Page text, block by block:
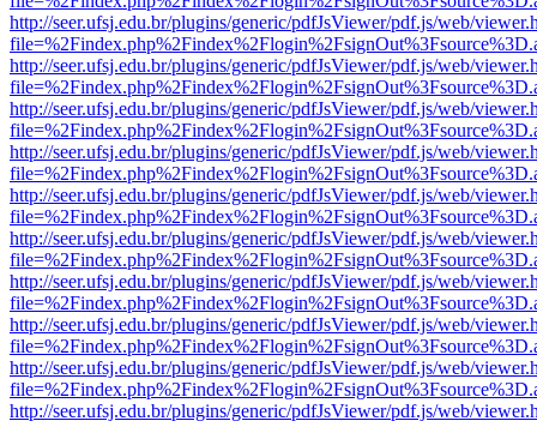
http://seer.ufsj.edu.br/plugins/generic/pdfJsViewer/pdf.js/web/
http://seer.ufsj.edu.br/plugins/generic/pdfJsViewer/pdf.js/web/
http://seer.ufsj.edu.br/plugins/generic/pdfJsViewer/pdf.js/web/
http://seer.ufsj.edu.br/plugins/generic/pdfJsViewer/pdf.js/web/
http://seer.ufsj.edu.br/plugins/generic/pdfJsViewer/pdf.js/web/
http://seer.ufsj.edu.br/plugins/generic/pdfJsViewer/pdf.js/web/
http://seer.ufsj.edu.br/plugins/generic/pdfJsViewer/pdf.js/web/
http://seer.ufsj.edu.br/plugins/generic/pdfJsViewer/pdf.js/web/
http://seer.ufsj.edu.br/plugins/generic/pdfJsViewer/pdf.js/web/
http://seer.ufsj.edu.br/plugins/generic/pdfJsViewer/pdf.js/web/